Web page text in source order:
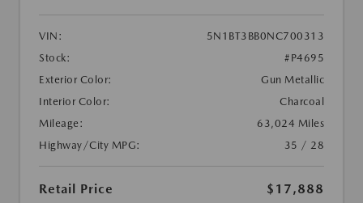
VIN:
5N1BT3BB0NC700313
Stock:
#P4695
Exterior Color:
Gun Metallic
Interior Color:
Charcoal
Mileage:
63,024 Miles
Highway/City MPG:
35 / 28
Retail Price
$17,888